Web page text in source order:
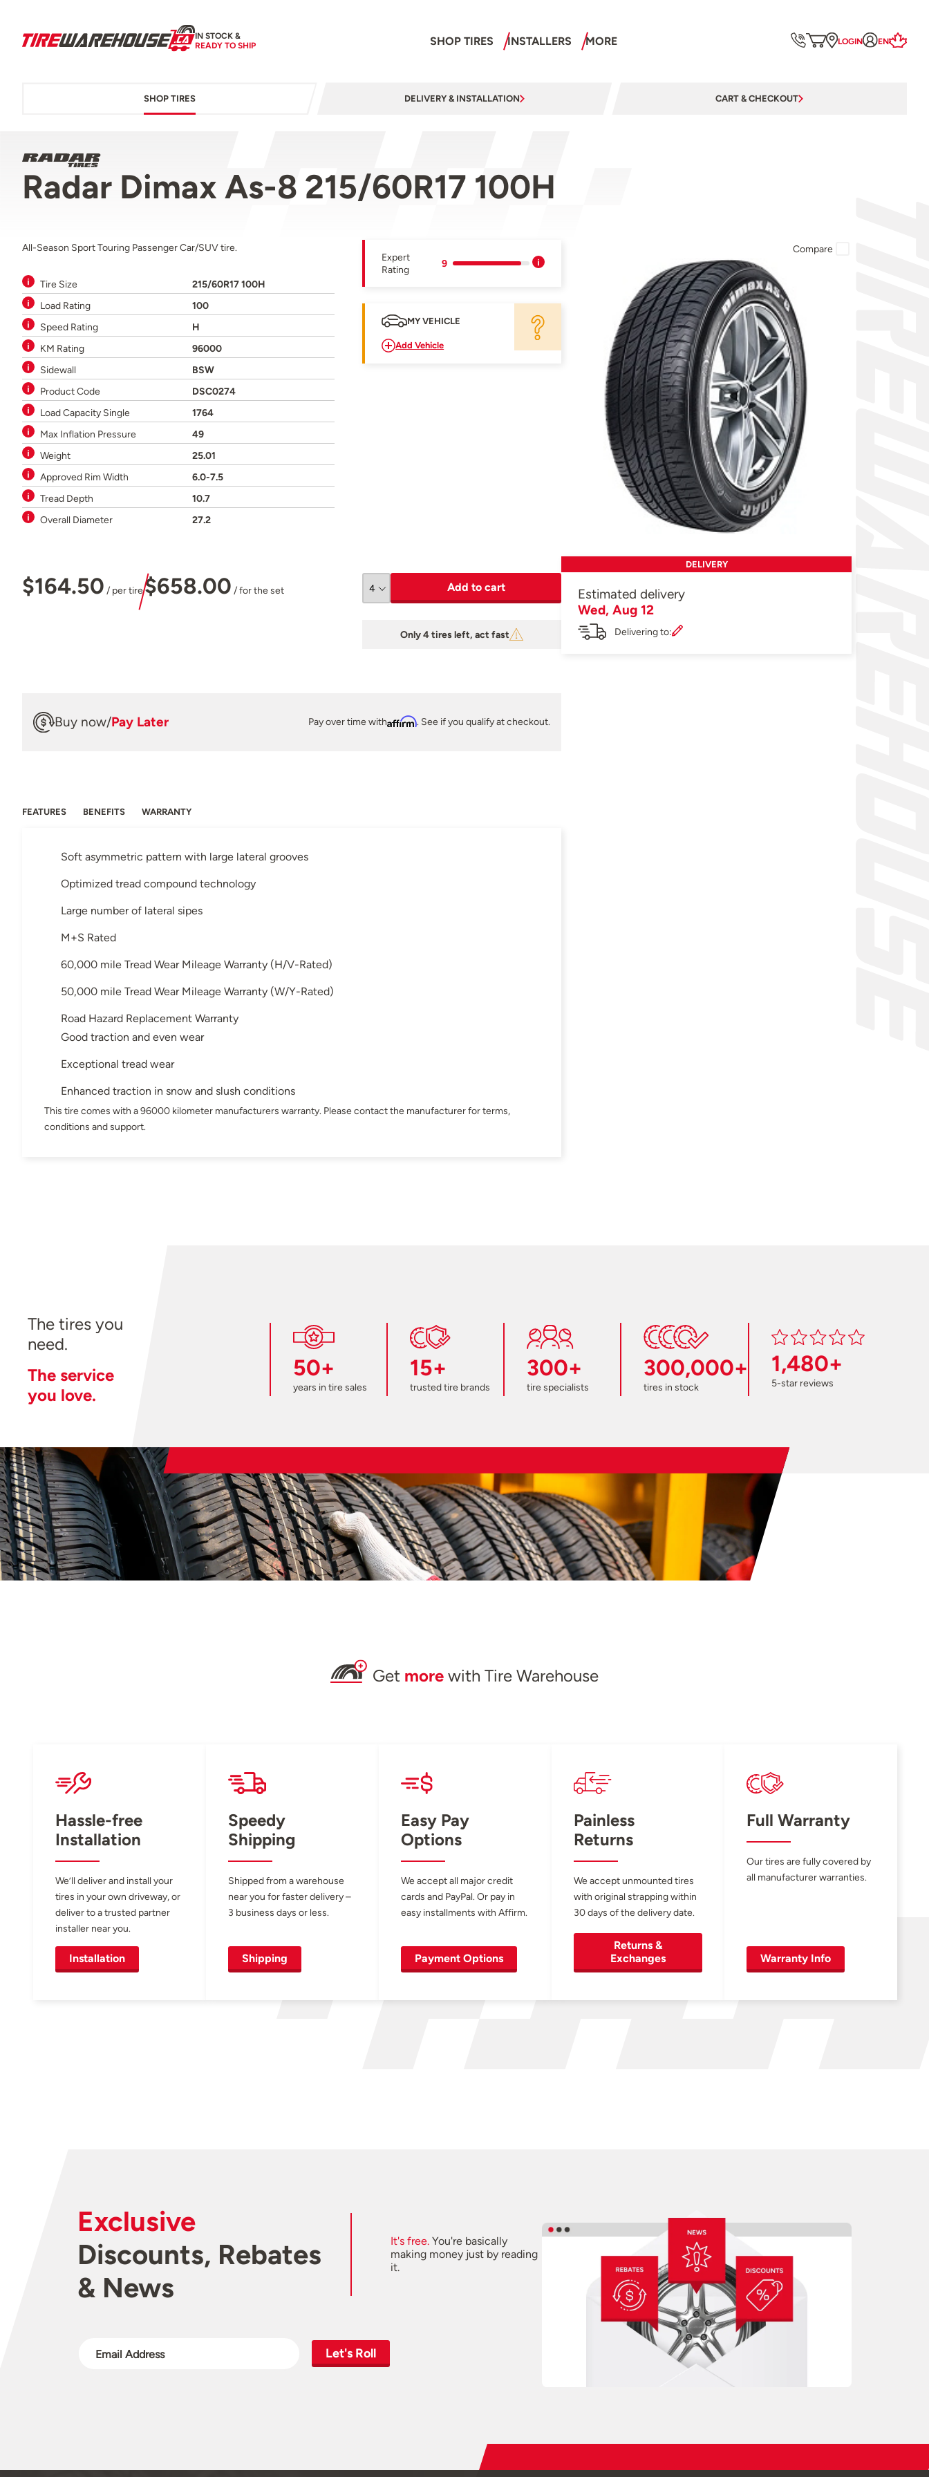
IN STOCK &
READY TO SHIP
SHOP TIRES INSTALLERS MORE LOGIN EN
SHOP TIRES DELIVERY & INSTALLATION CART & CHECKOUT
Radar Dimax As-8 215/60R17 100H
All-Season Sport Touring Passenger Car/SUV tire.
Tire Size
215/60R17 100H
Load Rating
100
Speed Rating
H
KM Rating
96000
Sidewall
BSW
Product Code
DSC0274
Load Capacity Single
1764
Max Inflation Pressure
49
Weight
25.01
Approved Rim Width
6.0-7.5
Tread Depth
10.7
Overall Diameter
27.2
Expert
Rating
9
MY VEHICLE
Add Vehicle
$164.50 / per tire$658.00 / for the set Add to cart
Only 4 tires left, act fast
Buy now/Pay Later Pay over time withAffirm. See if you qualify at checkout.
FEATURES BENEFITS WARRANTY
Soft asymmetric pattern with large lateral grooves
Optimized tread compound technology
Large number of lateral sipes
M+S Rated
60,000 mile Tread Wear Mileage Warranty (H/V-Rated)
50,000 mile Tread Wear Mileage Warranty (W/Y-Rated)
Road Hazard Replacement Warranty
Good traction and even wear
Exceptional tread wear
Enhanced traction in snow and slush conditions
This tire comes with a 96000 kilometer manufacturers warranty. Please contact the manufacturer for terms,
conditions and support.
Compare
DELIVERY
Estimated delivery
Wed, Aug 12
Delivering to:
The tires you
need.
The service
you love.
50+
years in tire sales
15+
trusted tire brands
300+
tire specialists
300,000+
tires in stock
1,480+
5-star reviews
Get more with Tire Warehouse
Hassle-free
Installation
We’ll deliver and install your
tires in your own driveway, or
deliver to a trusted partner
installer near you.
Installation
Speedy
Shipping
Shipped from a warehouse
near you for faster delivery –
3 business days or less.
Shipping
Easy Pay
Options
We accept all major credit
cards and PayPal. Or pay in
easy installments with Affirm.
Payment Options
Painless
Returns
We accept unmounted tires
with original strapping within
30 days of the delivery date.
Returns &
Exchanges
Full Warranty
Our tires are fully covered by
all manufacturer warranties.
Warranty Info
Exclusive
Discounts, Rebates
& News
It's free.You're basically
making money just by reading
it.
Let's Roll